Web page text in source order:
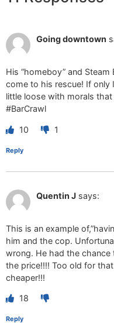
Going downtown
His “homeboy” and
come to his rescue! If
little loose with morals
#BarCrawl
10 1
Reply
Quentin J says:
This is an example
him and the cop.
wrong. He had the chance
the price!!!! Too old for
cheaper!!!
18
Reply